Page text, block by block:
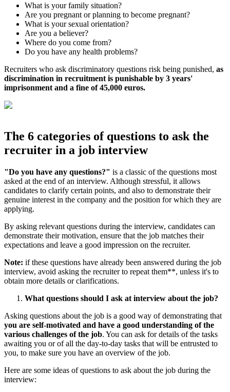
What is your family situation?
Are you pregnant or planning to become pregnant?
What is your sexual orientation?
Are you a believer?
Where do you come from?
Do you have any health problems?
Recruiters who ask discriminatory questions risk being punished, as
discrimination in recruitment is punishable by 3 years'
imprisonment and a fine of 45,000 euros.
The 6 categories of questions to ask the
recruiter in a job interview
"Do you have any questions?" is a classic of the questions most
asked at the end of an interview. Although stressful, it allows
candidates to clarify certain points, and also to demonstrate their
genuine interest in the company and the position for which they are
applying.
By asking relevant questions during the interview, candidates can
demonstrate their motivation, ensure that the job matches their
expectations and leave a good impression on the recruiter.
Note: if these questions have already been answered during the job
interview, avoid asking the recruiter to repeat them**, unless it's to
obtain more details or clarifications.
What questions should I ask at interview about the job?
Asking questions about the job is a good way of demonstrating that
you are self-motivated and have a good understanding of the
various challenges of the job. You can ask for details of the tasks
awaiting you or of all the day-to-day tasks that will be entrusted to
you, to make sure you have an overview of the job.
Here are some ideas of questions to ask about the job during the
interview: